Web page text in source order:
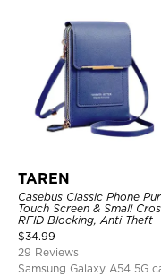
TAREN
Casebus Classic Phone
Touch Screen & Small
RFID Blocking, Anti Theft
$34.99
29 Reviews
Samsung Galaxy A54 5G